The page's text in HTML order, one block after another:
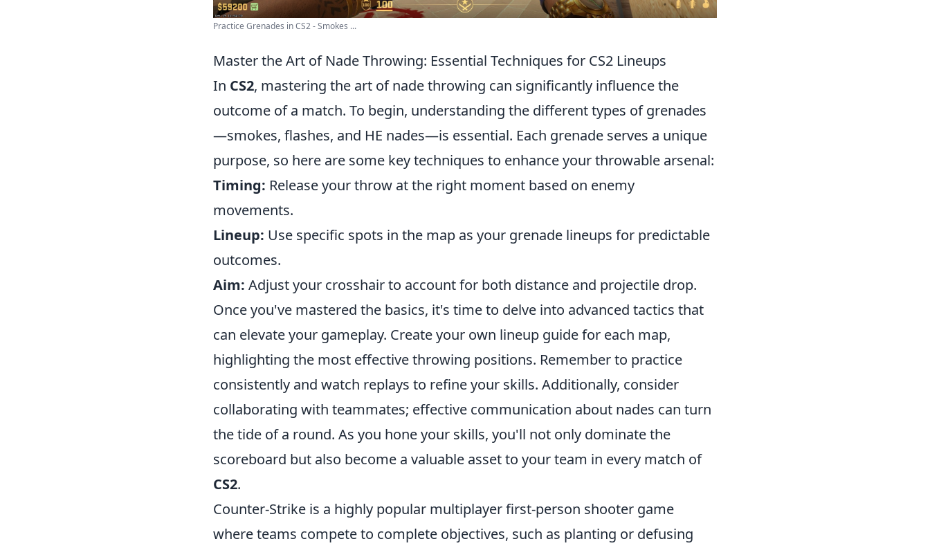
Practice Grenades in CS2 - Smokes ...
Master the Art of Nade Throwing: Essential Techniques for CS2 Lineups
In CS2, mastering the art of nade throwing can significantly influence the
outcome of a match. To begin, understanding the different types of grenades
—smokes, flashes, and HE nades—is essential. Each grenade serves a unique
purpose, so here are some key techniques to enhance your throwable arsenal:
Timing: Release your throw at the right moment based on enemy
movements.
Lineup: Use specific spots in the map as your grenade lineups for predictable
outcomes.
Aim: Adjust your crosshair to account for both distance and projectile drop.
Once you've mastered the basics, it's time to delve into advanced tactics that
can elevate your gameplay. Create your own lineup guide for each map,
highlighting the most effective throwing positions. Remember to practice
consistently and watch replays to refine your skills. Additionally, consider
collaborating with teammates; effective communication about nades can turn
the tide of a round. As you hone your skills, you'll not only dominate the
scoreboard but also become a valuable asset to your team in every match of
CS2.
Counter-Strike is a highly popular multiplayer first-person shooter game
where teams compete to complete objectives, such as planting or defusing